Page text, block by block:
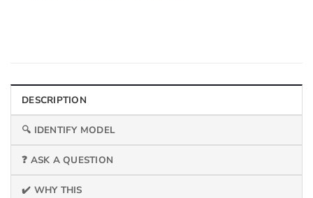
DESCRIPTION
🔍 IDENTIFY MODEL
❓ ASK A QUESTION
✔️ WHY THIS